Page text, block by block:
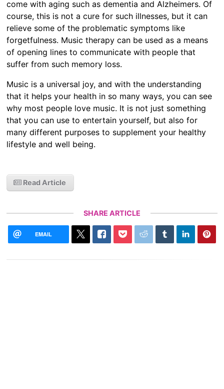
come with aging such as dementia and Alzheimers. Of
course, this is not a cure for such illnesses, but it can
relieve some of the problematic symptoms like
forgetfulness. Music therapy can be used as a means
of opening lines to communicate with people that
suffer from such memory loss.
Music is a universal joy, and with the understanding
that it helps your health in so many ways, you can see
why most people love music. It is not just something
that you can use to entertain yourself, but also for
many different purposes to supplement your healthy
lifestyle and well being.
Read Article
SHARE ARTICLE
EMAIL